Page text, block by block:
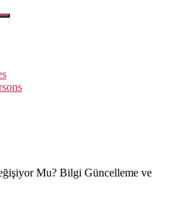
Mu? Bilgi Güncelleme ve